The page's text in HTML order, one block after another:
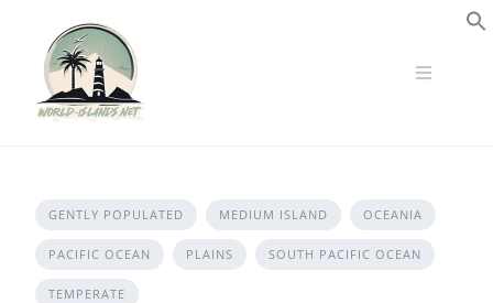
content
GENTLY POPULATED MEDIUM ISLAND OCEANIA
PACIFIC OCEAN PLAINS SOUTH PACIFIC OCEAN
TEMPERATE